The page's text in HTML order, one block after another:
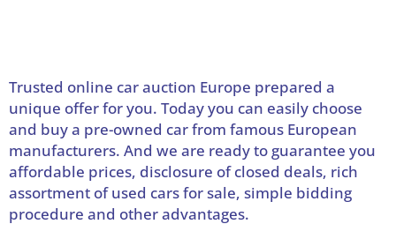
Trusted online car auction Europe prepared a
unique offer for you. Today you can easily choose
and buy a pre-owned car from famous European
manufacturers. And we are ready to guarantee you
affordable prices, disclosure of closed deals, rich
assortment of used cars for sale, simple bidding
procedure and other advantages.